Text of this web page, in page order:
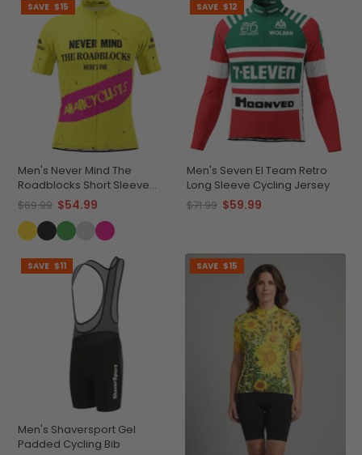
SAVE $15
Men's Never Mind The
Roadblocks Short Sleeve
Cycling Jersey
$69.99 $54.99
SAVE $12
Men's Seven El Team Retro
Long Sleeve Cycling Jersey
$71.99 $59.99
SAVE $11
Men's Shaversport Gel
Padded Cycling Bib
SAVE $15